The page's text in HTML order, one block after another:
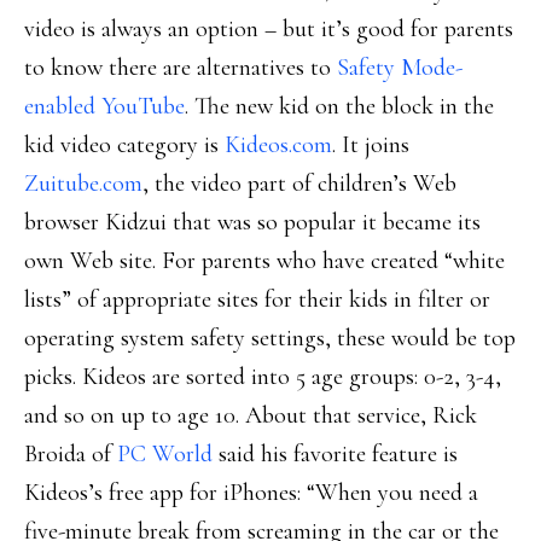
video is always an option – but it’s good for parents
to know there are alternatives to Safety Mode-
enabled YouTube. The new kid on the block in the
kid video category is Kideos.com. It joins
Zuitube.com, the video part of children’s Web
browser Kidzui that was so popular it became its
own Web site. For parents who have created “white
lists” of appropriate sites for their kids in filter or
operating system safety settings, these would be top
picks. Kideos are sorted into 5 age groups: 0-2, 3-4,
and so on up to age 10. About that service, Rick
Broida ofPC World said his favorite feature is
Kideos’s free app for iPhones: “When you need a
five-minute break from screaming in the car or the